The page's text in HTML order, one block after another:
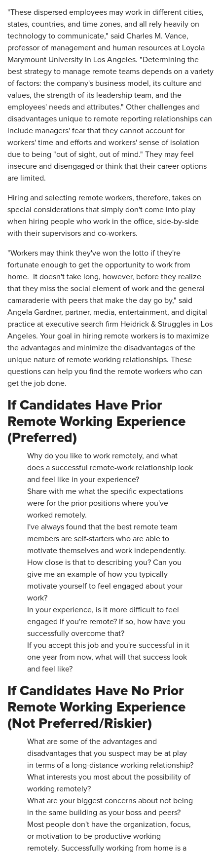
"These dispersed employees may work in different cities,
states, countries, and time zones, and all rely heavily on
technology to communicate," said Charles M. Vance,
professor of management and human resources at Loyola
Marymount University in Los Angeles. "Determining the
best strategy to manage remote teams depends on a variety
of factors: the company's business model, its culture and
values, the strength of its leadership team, and the
employees' needs and attributes." Other challenges and
disadvantages unique to remote reporting relationships can
include managers' fear that they cannot account for
workers' time and efforts and workers' sense of isolation
due to being "out of sight, out of mind." They may feel
insecure and disengaged or think that their career options
are limited.
Hiring and selecting remote workers, therefore, takes on
special considerations that simply don't come into play
when hiring people who work in the office, side-by-side
with their supervisors and co-workers.
"Workers may think they've won the lotto if they're
fortunate enough to get the opportunity to work from
home. It doesn't take long, however, before they realize
that they miss the social element of work and the general
camaraderie with peers that make the day go by," said
Angela Gardner, partner, media, entertainment, and digital
practice at executive search firm Heidrick & Struggles in Los
Angeles. Your goal in hiring remote workers is to maximize
the advantages and minimize the disadvantages of the
unique nature of remote working relationships. These
questions can help you find the remote workers who can
get the job done.
If Candidates Have Prior
Remote Working Experience
(Preferred)
Why do you like to work remotely, and what
does a successful remote-work relationship look
and feel like in your experience?
Share with me what the specific expectations
were for the prior positions where you've
worked remotely.
I've always found that the best remote team
members are self-starters who are able to
motivate themselves and work independently.
How close is that to describing you? Can you
give me an example of how you typically
motivate yourself to feel engaged about your
work?
In your experience, is it more difficult to feel
engaged if you're remote? If so, how have you
successfully overcome that?
If you accept this job and you're successful in it
one year from now, what will that success look
and feel like?
If Candidates Have No Prior
Remote Working Experience
(Not Preferred/Riskier)
What are some of the advantages and
disadvantages that you suspect may be at play
in terms of a long-distance working relationship?
What interests you most about the possibility of
working remotely?
What are your biggest concerns about not being
in the same building as your boss and peers?
Most people don't have the organization, focus,
or motivation to be productive working
remotely. Successfully working from home is a